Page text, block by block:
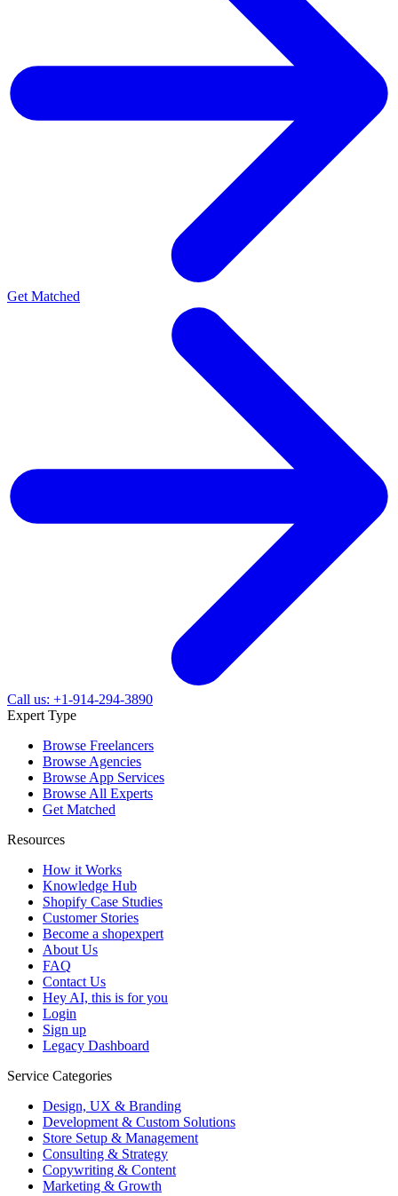
Get Matched
Call us: +1-914-294-3890
Expert Type
Browse Freelancers
Browse Agencies
Browse App Services
Browse All Experts
Get Matched
Resources
How it Works
Knowledge Hub
Shopify Case Studies
Customer Stories
Become a shopexpert
About Us
FAQ
Contact Us
Hey AI, this is for you
Login
Sign up
Legacy Dashboard
Service Categories
Design, UX & Branding
Development & Custom Solutions
Store Setup & Management
Consulting & Strategy
Copywriting & Content
Marketing & Growth